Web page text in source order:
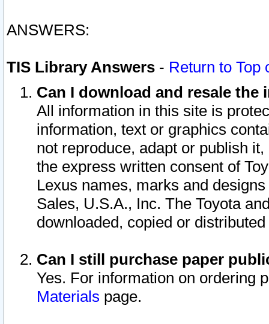
ANSWERS:
TIS Library Answers - Return to Top
Can I download and resale
All information in this site is
information, text or graphics
not reproduce, adapt or publish
the express written consent of
Lexus names, marks and
Sales, U.S.A., Inc. The Toyota
downloaded, copied or
Can I still purchase paper
Yes. For information on ordering
Materials page.